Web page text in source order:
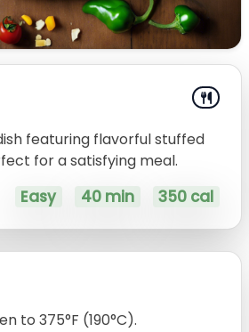
featuring flavorful stuffed
for a satisfying meal.
Easy 40 min 350 cal
to 375°F (190°C).